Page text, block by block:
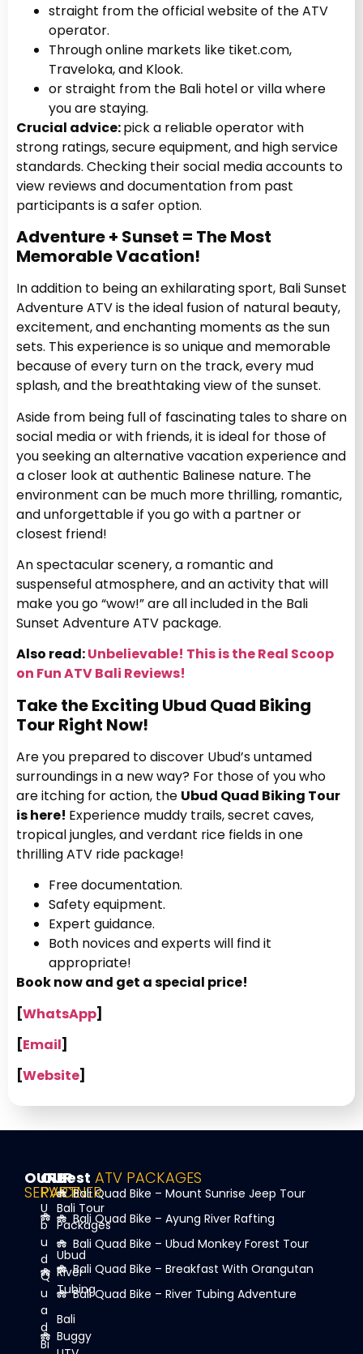
straight from the official website of the ATV
operator.
Through online markets like tiket.com,
Traveloka, and Klook.
or straight from the Bali hotel or villa where
you are staying.
Crucial advice:pick a reliable operator with
strong ratings, secure equipment, and high service
standards. Checking their social media accounts to
view reviews and documentation from past
participants is a safer option.
Adventure + Sunset = The Most
Memorable Vacation!
In addition to being an exhilarating sport, Bali Sunset
Adventure ATV is the ideal fusion of natural beauty,
excitement, and enchanting moments as the sun
sets. This experience is so unique and memorable
because of every turn on the track, every mud
splash, and the breathtaking view of the sunset.
Aside from being full of fascinating tales to share on
social media or with friends, it is ideal for those of
you seeking an alternative vacation experience and
a closer look at authentic Balinese nature. The
environment can be much more thrilling, romantic,
and unforgettable if you go with a partner or
closest friend!
An spectacular scenery, a romantic and
suspenseful atmosphere, and an activity that will
make you go “wow!” are all included in the Bali
Sunset Adventure ATV package.
Also read:Unbelievable! This is the Real Scoop
on Fun ATV Bali Reviews!
Take the Exciting Ubud Quad Biking
Tour Right Now!
Are you prepared to discover Ubud’s untamed
surroundings in a new way? For those of you who
are itching for action, the Ubud Quad Biking Tour
is here! Experience muddy trails, secret caves,
tropical jungles, and verdant rice fields in one
thrilling ATV ride package!
Free documentation.
Safety equipment.
Expert guidance.
Both novices and experts will find it
appropriate!
Book now and get a special price!
[WhatsApp]
[Email]
[Website]
OUR
SERVICE
U
b
u
d
Q
u
a
d
Bi
OUR
PARTNER
Bali Tour
Packages
Ubud
River
Tubing
Bali
Buggy
Best ATV PACKAGES
Bali Quad Bike – Mount Sunrise Jeep Tour
Bali Quad Bike – Ayung River Rafting
Bali Quad Bike – Ubud Monkey Forest Tour
Bali Quad Bike – Breakfast With Orangutan
Bali Quad Bike – River Tubing Adventure